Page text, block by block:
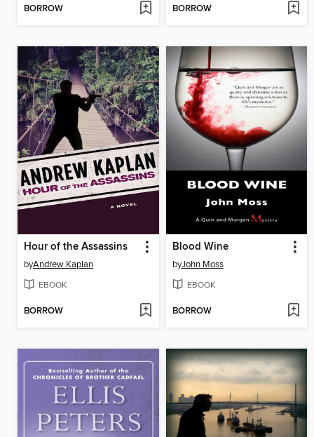
BORROW BORROW
Hour of the Assassins
byAndrew Kaplan
EBOOK
BORROW
Blood Wine
byJohn Moss
EBOOK
BORROW